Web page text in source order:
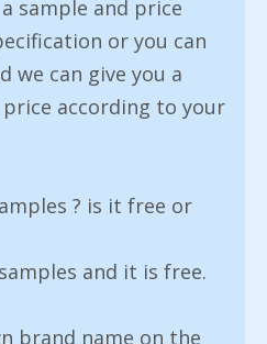
sample and price
or you can
we can give you a
according to your
? is it free or
and it is free.
brand name on the